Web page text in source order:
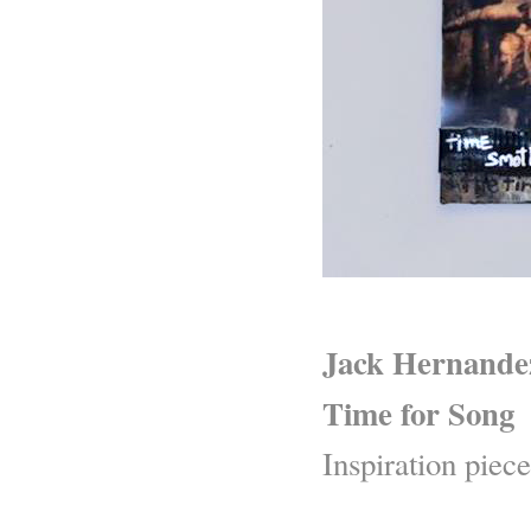
Jack
Time for Song
Inspiration piece